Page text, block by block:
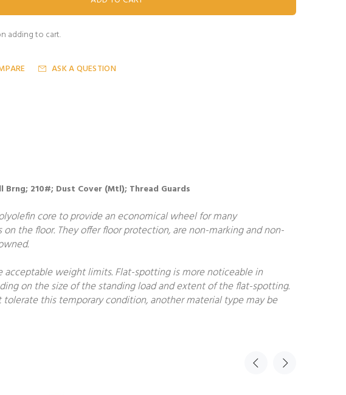
adding to cart.
ASK A QUESTION
Brng; 210#; Dust Cover (Mtl); Thread Guards
core to provide an economical wheel for many
the floor. They offer floor protection, are non-marking and non-
weight limits. Flat-spotting is more noticeable in
on the size of the standing load and extent of the flat-spotting.
this temporary condition, another material type may be